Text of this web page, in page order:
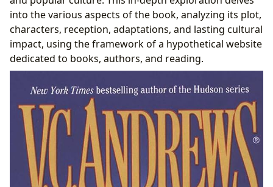
Christopher Dollanganger Jr.: A Complex Brotherly
Dynamic
The Twins: Innocence Lost
Corrine and Olivia Foxworth: Antagonistic Mothers
Reception and Cultural Impact: A Controversial Classic
Literary Influence and Adaptations
Awards and Recognition
Beyond the Book: Exploring Related Resources
Author Biographies and Style
Reading Habits and Educational Value
Public and Digital Libraries
into the various aspects of the book, analyzing its plot,
characters, reception, adaptations, and lasting cultural
impact, using the framework of a hypothetical website
dedicated to books, authors, and reading.